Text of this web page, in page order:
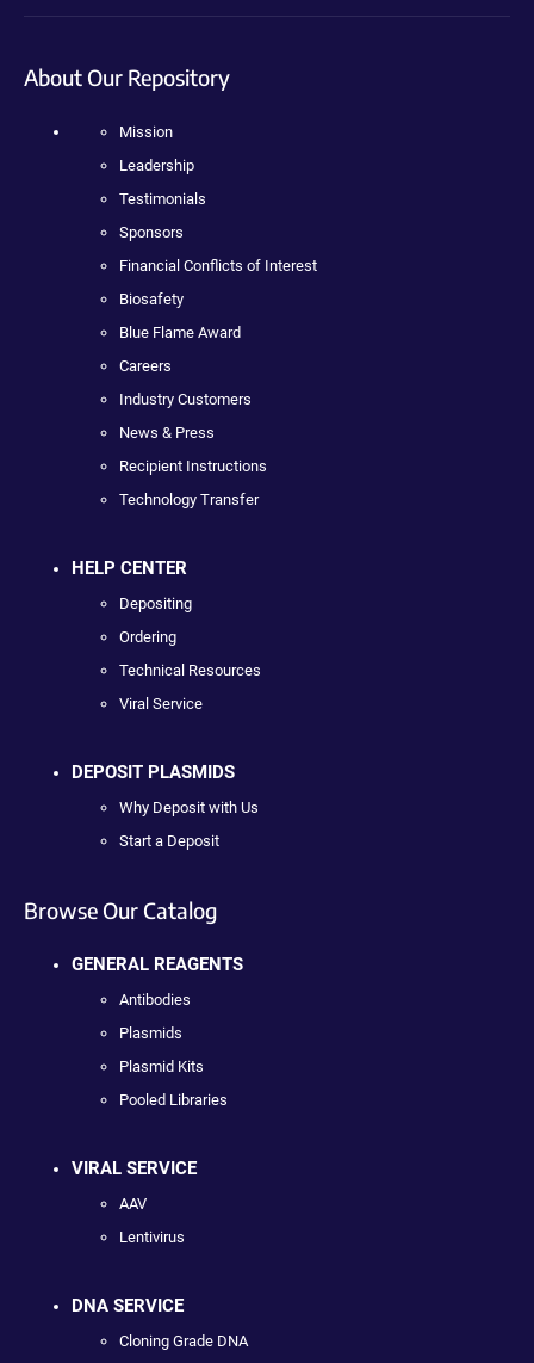
About Our Repository
Mission
Leadership
Testimonials
Sponsors
Financial Conflicts of Interest
Biosafety
Blue Flame Award
Careers
Industry Customers
News & Press
Recipient Instructions
Technology Transfer
HELP CENTER
Depositing
Ordering
Technical Resources
Viral Service
DEPOSIT PLASMIDS
Why Deposit with Us
Start a Deposit
Browse Our Catalog
GENERAL REAGENTS
Antibodies
Plasmids
Plasmid Kits
Pooled Libraries
VIRAL SERVICE
AAV
Lentivirus
DNA SERVICE
Cloning Grade DNA